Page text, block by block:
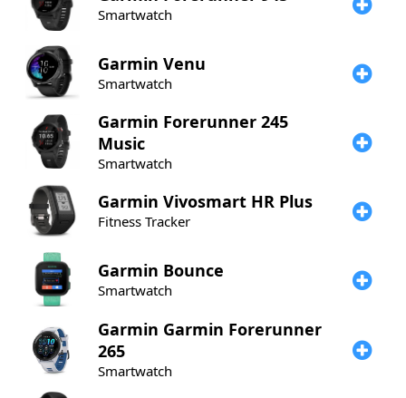
Smartwatch
Garmin Venu
Smartwatch
Garmin Forerunner 245
Music
Smartwatch
Garmin Vivosmart HR Plus
Fitness Tracker
Garmin Bounce
Smartwatch
Garmin Garmin Forerunner
265
Smartwatch